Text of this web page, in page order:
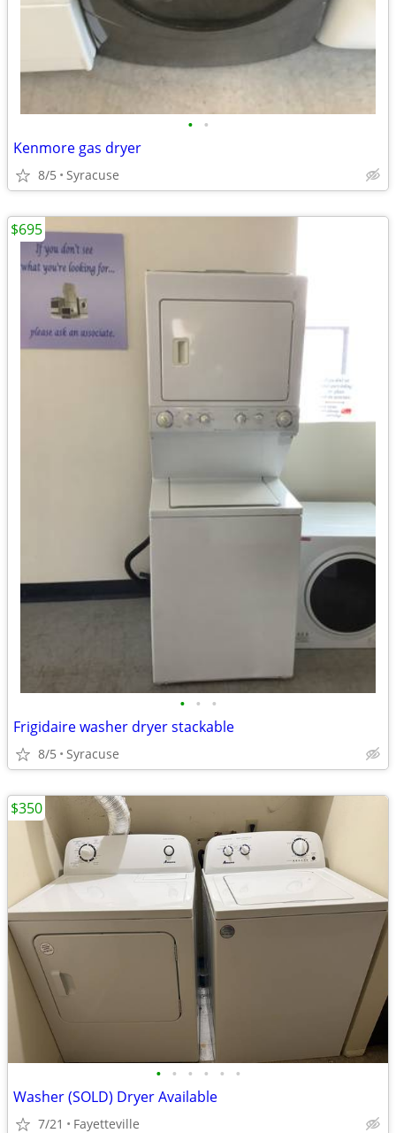
• •
Kenmore gas dryer
8/5 Syracuse
• • •
Frigidaire washer dryer stackable
8/5 Syracuse
$695
• • • • • •
Washer (SOLD) Dryer Available
7/21 Fayetteville
$350